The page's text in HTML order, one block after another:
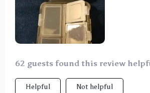
62 guests found this review
Helpful Not helpful